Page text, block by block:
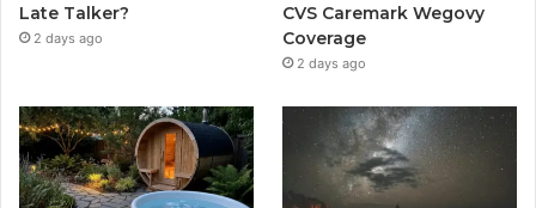
Late Talker?
2 days ago
CVS Caremark Wegovy
Coverage
2 days ago